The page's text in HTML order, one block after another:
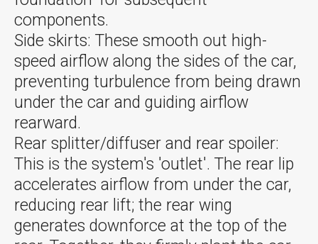
components.
Side skirts: These smooth out high-
speed airflow along the sides of the car,
preventing turbulence from being drawn
under the car and guiding airflow
rearward.
Rear splitter/diffuser and rear spoiler:
This is the system's 'outlet'. The rear lip
accelerates airflow from under the car,
reducing rear lift; the rear wing
generates downforce at the top of the